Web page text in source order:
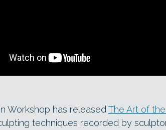
Workshop has released The Art of
techniques recorded by